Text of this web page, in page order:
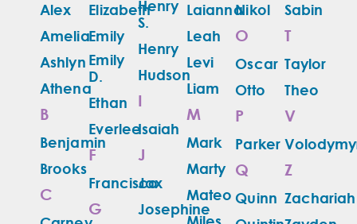
Alex
Amelia
Ashlyn
Athena
B
Benjamin
Brooks
C
Elizabeth
Emily
Emily
D.
Ethan
Everlee
F
Francisco
G
Henry
S.
Henry
Hudson
I
Isaiah
J
Jax
Josephine
Laianna
Leah
Levi
Liam
M
Mark
Marty
Mateo
Miles
Nikol
O
Oscar
Otto
P
Parker
Q
Quinn
Sabin
T
Taylor
Theo
V
Z
Zachariah